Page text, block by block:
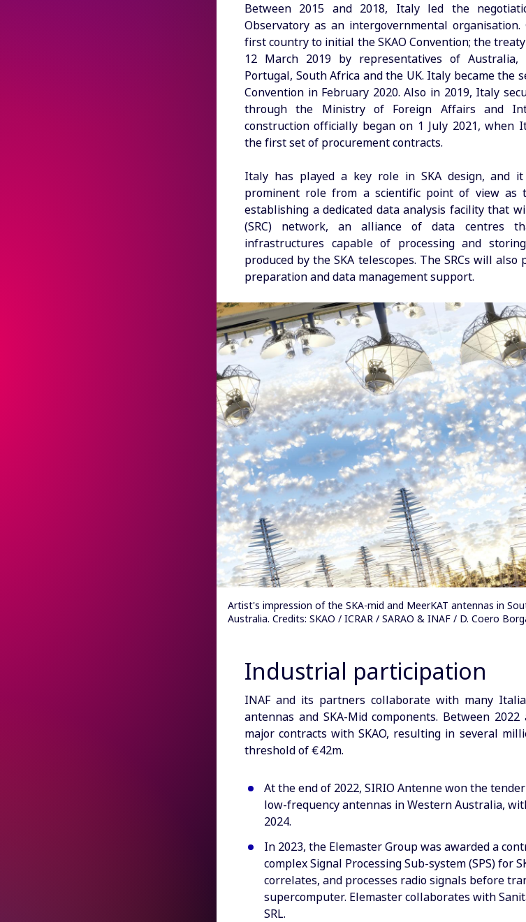
Between 2015 and 2018, Italy led the
Observatory as an intergovernmental
first country to initial the SKAO Convention; the
12 March 2019 by representatives of
Portugal, South Africa and the UK. Italy became the
Convention in February 2020. Also in 2019, Italy
through the Ministry of Foreign Affairs and
construction officially began on 1 July 2021, when
the first set of procurement contracts.
Italy has played a key role in SKA design, and
prominent role from a scientific point of view as
establishing a dedicated data analysis facility that
(SRC) network, an alliance of data centres
infrastructures capable of processing and
produced by the SKA telescopes. The SRCs will
preparation and data management support.
Artist's impression of the SKA-mid and MeerKAT antennas in
Australia. Credits: SKAO / ICRAR / SARAO & INAF / D. Coero
Industrial participation
INAF and its partners collaborate with many
antennas and SKA-Mid components. Between
major contracts with SKAO, resulting in several
threshold of €42m.
At the end of 2022, SIRIO Antenne won the
low-frequency antennas in Western Australia,
2024.
In 2023, the Elemaster Group was awarded a
complex Signal Processing Sub-system (SPS) for
correlates, and processes radio signals before
supercomputer. Elemaster collaborates with
SRL.